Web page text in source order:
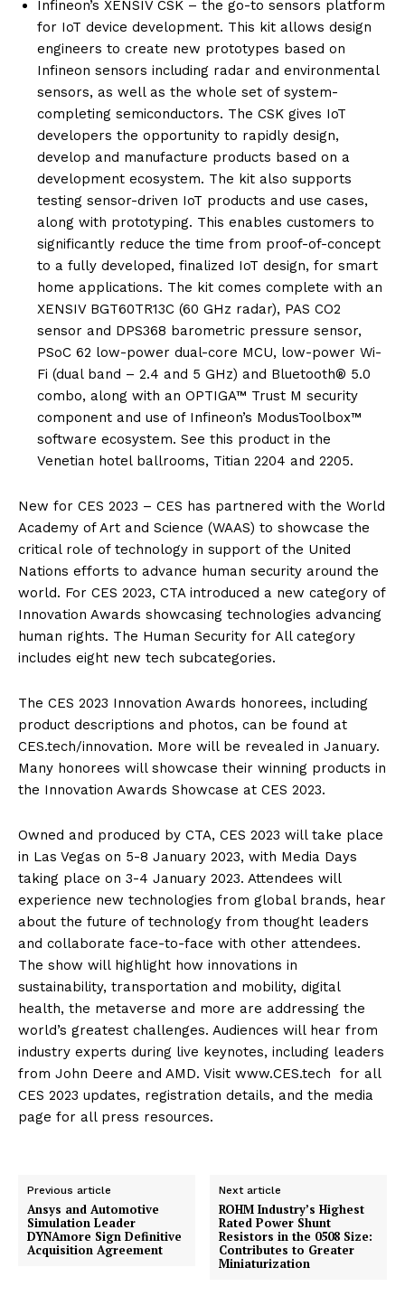
Infineon’s XENSIV CSK – the go-to sensors platform
for IoT device development. This kit allows design
engineers to create new prototypes based on
Infineon sensors including radar and environmental
sensors, as well as the whole set of system-
completing semiconductors. The CSK gives IoT
developers the opportunity to rapidly design,
develop and manufacture products based on a
development ecosystem. The kit also supports
testing sensor-driven IoT products and use cases,
along with prototyping. This enables customers to
significantly reduce the time from proof-of-concept
to a fully developed, finalized IoT design, for smart
home applications. The kit comes complete with an
XENSIV BGT60TR13C (60 GHz radar), PAS CO2
sensor and DPS368 barometric pressure sensor,
PSoC 62 low-power dual-core MCU, low-power Wi-
Fi (dual band – 2.4 and 5 GHz) and Bluetooth® 5.0
combo, along with an OPTIGA™ Trust M security
component and use of Infineon’s ModusToolbox™
software ecosystem. See this product in the
Venetian hotel ballrooms, Titian 2204 and 2205.
New for CES 2023 – CES has partnered with the World
Academy of Art and Science (WAAS) to showcase the
critical role of technology in support of the United
Nations efforts to advance human security around the
world. For CES 2023, CTA introduced a new category of
Innovation Awards showcasing technologies advancing
human rights. The Human Security for All category
includes eight new tech subcategories.
The CES 2023 Innovation Awards honorees, including
product descriptions and photos, can be found at
CES.tech/innovation. More will be revealed in January.
Many honorees will showcase their winning products in
the Innovation Awards Showcase at CES 2023.
Owned and produced by CTA, CES 2023 will take place
in Las Vegas on 5-8 January 2023, with Media Days
taking place on 3-4 January 2023. Attendees will
experience new technologies from global brands, hear
about the future of technology from thought leaders
and collaborate face-to-face with other attendees.
The show will highlight how innovations in
sustainability, transportation and mobility, digital
health, the metaverse and more are addressing the
world’s greatest challenges. Audiences will hear from
industry experts during live keynotes, including leaders
from John Deere and AMD. Visit www.CES.tech for all
CES 2023 updates, registration details, and the media
page for all press resources.
Previous article
Ansys and Automotive
Simulation Leader
DYNAmore Sign Definitive
Acquisition Agreement
Next article
ROHM Industry’s Highest
Rated Power Shunt
Resistors in the 0508 Size:
Contributes to Greater
Miniaturization